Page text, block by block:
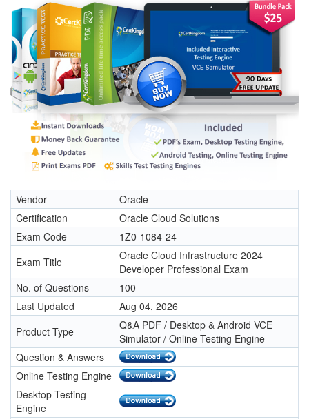
Vendor
Oracle
Certification
Oracle Cloud Solutions
Exam Code
1Z0-1084-24
Exam Title
Oracle Cloud Infrastructure 2024
Developer Professional Exam
No. of Questions
100
Last Updated
Aug 04, 2026
Product Type
Q&A PDF / Desktop & Android VCE
Simulator / Online Testing Engine
Question & Answers
Online Testing Engine
Desktop Testing
Engine